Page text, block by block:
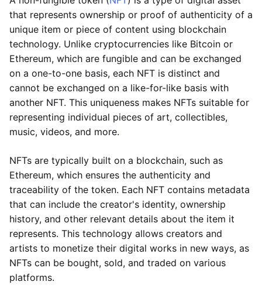
that represents ownership or proof of authenticity of a
unique item or piece of content using blockchain
technology. Unlike cryptocurrencies like Bitcoin or
Ethereum, which are fungible and can be exchanged
on a one-to-one basis, each NFT is distinct and
cannot be exchanged on a like-for-like basis with
another NFT. This uniqueness makes NFTs suitable for
representing individual pieces of art, collectibles,
music, videos, and more.
NFTs are typically built on a blockchain, such as
Ethereum, which ensures the authenticity and
traceability of the token. Each NFT contains metadata
that can include the creator's identity, ownership
history, and other relevant details about the item it
represents. This technology allows creators and
artists to monetize their digital works in new ways, as
NFTs can be bought, sold, and traded on various
platforms.